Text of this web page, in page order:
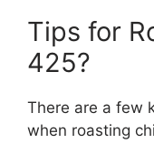
Tips for
425?
There are a few
when roasting